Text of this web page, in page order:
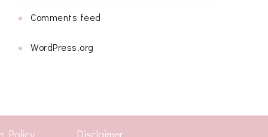
Comments feed
WordPress.org
Policy Disclaimer